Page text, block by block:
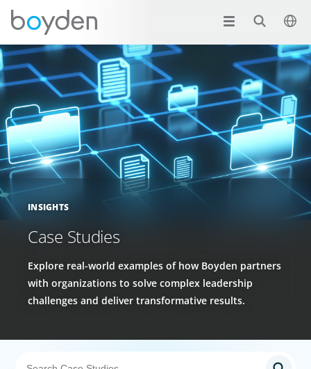
INSIGHTS
Case Studies
Explore real-world examples of how Boyden partners
with organizations to solve complex leadership
challenges and deliver transformative results.